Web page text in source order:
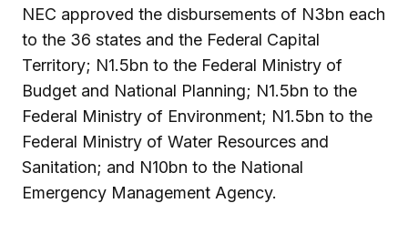
NEC approved the disbursements of N3bn each
to the 36 states and the Federal Capital
Territory; N1.5bn to the Federal Ministry of
Budget and National Planning; N1.5bn to the
Federal Ministry of Environment; N1.5bn to the
Federal Ministry of Water Resources and
Sanitation; and N10bn to the National
Emergency Management Agency.